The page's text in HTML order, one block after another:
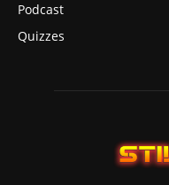
Podcast
Quizzes